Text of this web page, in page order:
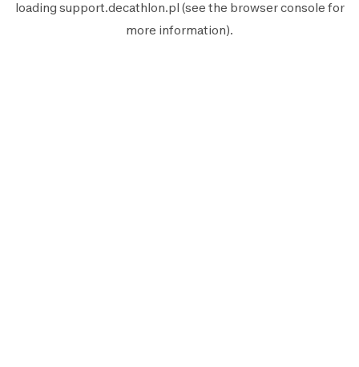
loading support.decathlon.pl (see the browser console for
more information).